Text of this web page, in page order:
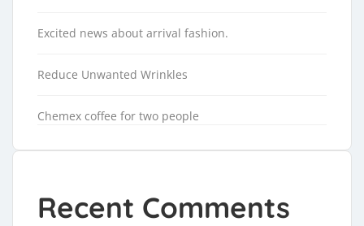
Excited news about arrival fashion.
Reduce Unwanted Wrinkles
Chemex coffee for two people
Recent Comments